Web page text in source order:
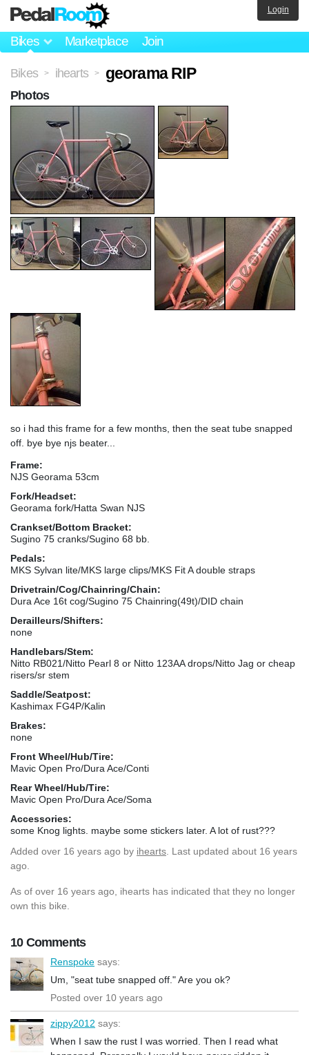
Bikes Marketplace Join
Login
Bikes > ihearts > georama RIP
so i had this frame for a few months, then the seat tube snapped
off. bye bye njs beater...
Frame:
NJS Georama 53cm
Fork/Headset:
Georama fork/Hatta Swan NJS
Crankset/Bottom Bracket:
Sugino 75 cranks/Sugino 68 bb.
Pedals:
MKS Sylvan lite/MKS large clips/MKS Fit A double straps
Drivetrain/Cog/Chainring/Chain:
Dura Ace 16t cog/Sugino 75 Chainring(49t)/DID chain
Derailleurs/Shifters:
none
Handlebars/Stem:
Nitto RB021/Nitto Pearl 8 or Nitto 123AA drops/Nitto Jag or cheap
risers/sr stem
Saddle/Seatpost:
Kashimax FG4P/Kalin
Brakes:
none
Front Wheel/Hub/Tire:
Mavic Open Pro/Dura Ace/Conti
Rear Wheel/Hub/Tire:
Mavic Open Pro/Dura Ace/Soma
Accessories:
some Knog lights. maybe some stickers later. A lot of rust???
Added over 16 years ago by ihearts . Last updated about 16 years
ago.
As of over 16 years ago, ihearts has indicated that they no longer
own this bike.
10 Comments
Renspoke says:
Um, "seat tube snapped off." Are you ok?
Posted over 10 years ago
zippy2012 says:
When I saw the rust I was worried. Then I read what
Photos